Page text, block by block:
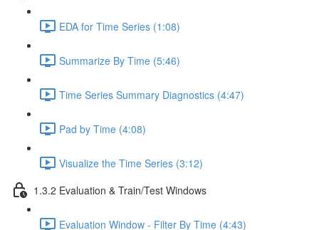
EDA for Time Series (1:08)
Summarize By Time (5:46)
Time Series Summary Diagnostics (4:47)
Pad by Time (4:08)
Visualize the Time Series (3:12)
1.3.2 Evaluation & Train/Test Windows
Evaluation Window - Filter By Time (4:43)